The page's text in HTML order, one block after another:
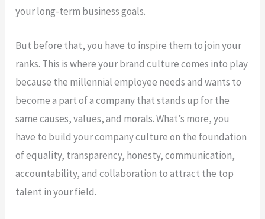
your long-term business goals.
But before that, you have to inspire them to join your
ranks. This is where your brand culture comes into play
because the millennial employee needs and wants to
become a part of a company that stands up for the
same causes, values, and morals. What’s more, you
have to build your company culture on the foundation
of equality, transparency, honesty, communication,
accountability, and collaboration to attract the top
talent in your field.